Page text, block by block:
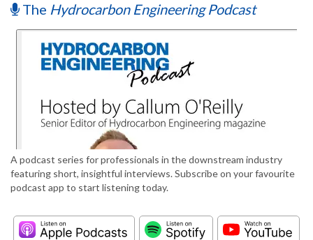
The Hydrocarbon Engineering Podcast
A podcast series for professionals in the downstream industry
featuring short, insightful interviews. Subscribe on your favourite
podcast app to start listening today.